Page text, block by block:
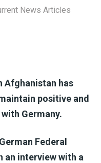
News Articles
Afghanistan has
positive and
Germany.
Federal
an interview with a